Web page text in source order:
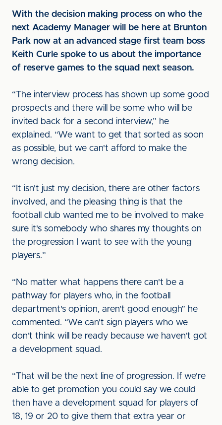
With the decision making process on who the
next Academy Manager will be here at Brunton
Park now at an advanced stage first team boss
Keith Curle spoke to us about the importance
of reserve games to the squad next season.
“The interview process has shown up some good
prospects and there will be some who will be
invited back for a second interview,” he
explained. “We want to get that sorted as soon
as possible, but we can't afford to make the
wrong decision.
“It isn't just my decision, there are other factors
involved, and the pleasing thing is that the
football club wanted me to be involved to make
sure it's somebody who shares my thoughts on
the progression I want to see with the young
players.”
“No matter what happens there can't be a
pathway for players who, in the football
department's opinion, aren't good enough” he
commented. “We can't sign players who we
don't think will be ready because we haven't got
a development squad.
“That will be the next line of progression. If we're
able to get promotion you could say we could
then have a development squad for players of
18, 19 or 20 to give them that extra year or